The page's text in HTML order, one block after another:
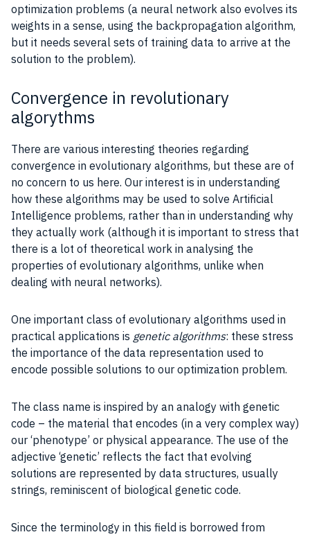
optimization problems (a neural network also evolves its
weights in a sense, using the backpropagation algorithm,
but it needs several sets of training data to arrive at the
solution to the problem).
Convergence in revolutionary
algorythms
There are various interesting theories regarding
convergence in evolutionary algorithms, but these are of
no concern to us here. Our interest is in understanding
how these algorithms may be used to solve Artificial
Intelligence problems, rather than in understanding why
they actually work (although it is important to stress that
there is a lot of theoretical work in analysing the
properties of evolutionary algorithms, unlike when
dealing with neural networks).
One important class of evolutionary algorithms used in
practical applications is genetic algorithms: these stress
the importance of the data representation used to
encode possible solutions to our optimization problem.
The class name is inspired by an analogy with genetic
code – the material that encodes (in a very complex way)
our ‘phenotype’ or physical appearance. The use of the
adjective ‘genetic’ reflects the fact that evolving
solutions are represented by data structures, usually
strings, reminiscent of biological genetic code.
Since the terminology in this field is borrowed from